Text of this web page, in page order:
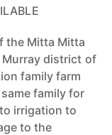
the Mitta Mitta
Murray district of
family farm
family for
irrigation to
to the